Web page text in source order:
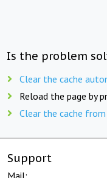
Is the problem
Clear the cache
Reload the page by
Clear the cache
Support
Mail: